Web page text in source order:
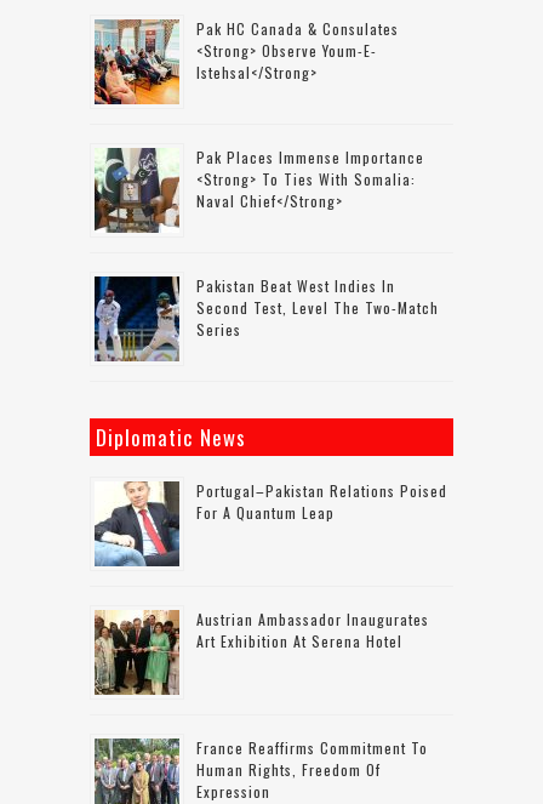
Pak HC Canada & Consulates
<strong> Observe Youm-E-
Istehsal</strong>
Pak Places Immense Importance
<strong> To Ties With Somalia:
Naval Chief</strong>
Pakistan Beat West Indies In
Second Test, Level The Two-Match
Series
Diplomatic News
Portugal–Pakistan Relations Poised
For A Quantum Leap
Austrian Ambassador Inaugurates
Art Exhibition At Serena Hotel
France Reaffirms Commitment To
Human Rights, Freedom Of
Expression